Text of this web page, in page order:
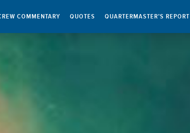
COMMENTARY QUOTES QUARTERMASTER’S REPORT